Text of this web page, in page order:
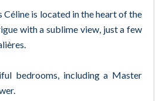
Céline is located in the heart of the
with a sublime view, just a few
bedrooms, including a Master